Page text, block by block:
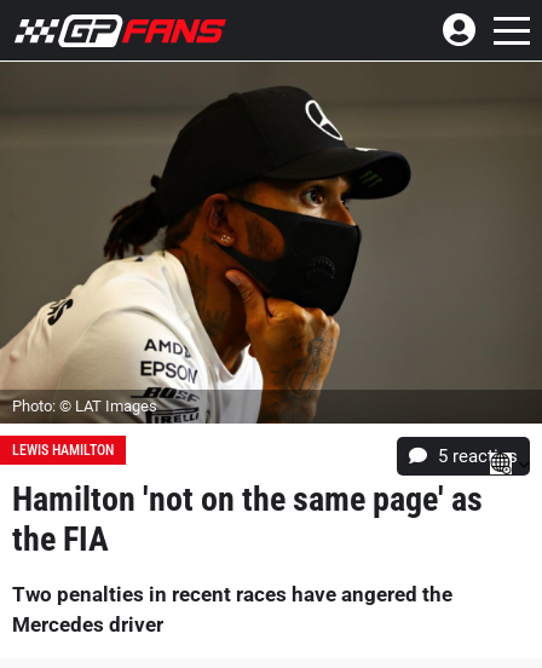
Photo: © LAT Images
LEWIS HAMILTON 5 reacties
Hamilton 'not on the same page' as
the FIA
Two penalties in recent races have angered the
Mercedes driver